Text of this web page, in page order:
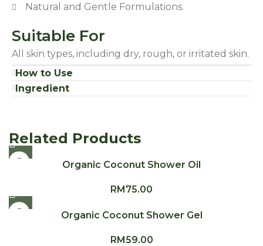
Natural and Gentle Formulations.
Suitable For
All skin types, including dry, rough, or irritated skin.
How to Use
Ingredient
Related Products
Organic Coconut Shower Oil
RM75.00
Organic Coconut Shower Gel
RM59.00